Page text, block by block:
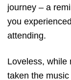
journey – a
you
attending.
Loveless, while
taken the